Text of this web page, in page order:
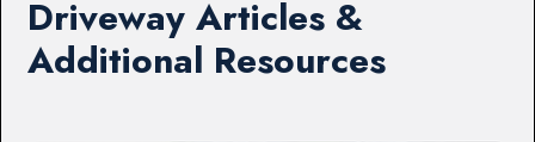
Driveway Articles &
Additional Resources